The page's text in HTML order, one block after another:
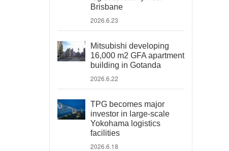
Brisbane
2026.6.23
Mitsubishi developing
16,000 m2 GFA apartment
building in Gotanda
2026.6.22
TPG becomes major
investor in large-scale
Yokohama logistics
facilities
2026.6.18